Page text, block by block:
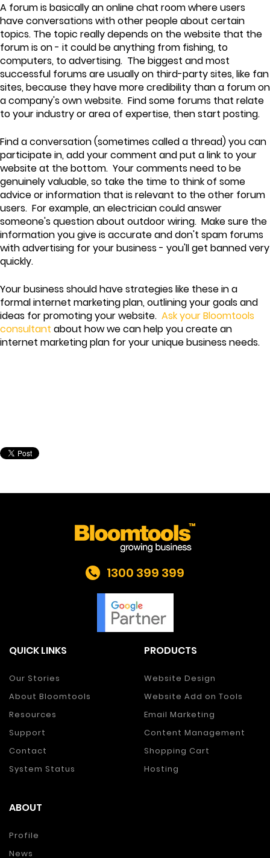
A forum is basically an online chat room where users
have conversations with other people about certain
topics. The topic really depends on the website that the
forum is on - it could be anything from fishing, to
computers, to advertising. The biggest and most
successful forums are usually on third-party sites, like fan
sites, because they have more credibility than a forum on
a company's own website. Find some forums that relate
to your industry or area of expertise, then start posting.
Find a conversation (sometimes called a thread) you can
participate in, add your comment and put a link to your
website at the bottom. Your comments need to be
genuinely valuable, so take the time to think of some
advice or information that is relevant to the other forum
users. For example, an electrician could answer
someone's question about outdoor wiring. Make sure the
information you give is accurate and don't spam forums
with advertising for your business - you'll get banned very
quickly.
Your business should have strategies like these in a
formal internet marketing plan, outlining your goals and
ideas for promoting your website. Ask your Bloomtools
consultant about how we can help you create an
internet marketing plan for your unique business needs.
1300 399 399
QUICK LINKS
Our Stories
About Bloomtools
Resources
Support
Contact
System Status
PRODUCTS
Website Design
Website Add on Tools
Email Marketing
Content Management
Shopping Cart
Hosting
ABOUT
Profile
News